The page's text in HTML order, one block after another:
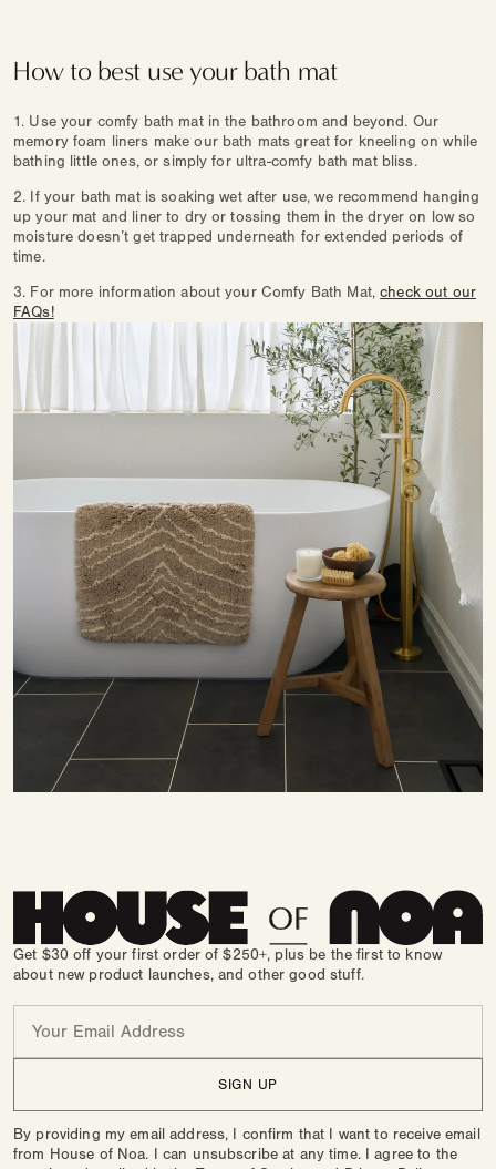
How to best use your bath mat
1. Use your comfy bath mat in the bathroom and beyond. Our
memory foam liners make our bath mats great for kneeling on while
bathing little ones, or simply for ultra-comfy bath mat bliss.
2. If your bath mat is soaking wet after use, we recommend hanging
up your mat and liner to dry or tossing them in the dryer on low so
moisture doesn’t get trapped underneath for extended periods of
time.
3. For more information about your Comfy Bath Mat,check out our
FAQs!
Get $30 off your first order of $250+, plus be the first to know
about new product launches, and other good stuff.
SIGN UP
By providing my email address, I confirm that I want to receive email
from House of Noa. I can unsubscribe at any time. I agree to the